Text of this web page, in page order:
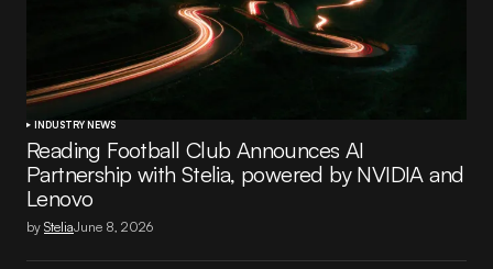
INDUSTRY NEWS
Reading Football Club Announces AI
Partnership with Stelia, powered by NVIDIA and
Lenovo
by SteliaJune 8, 2026